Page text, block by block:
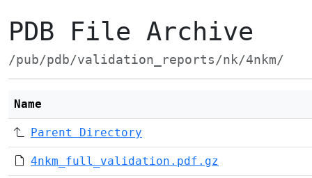
PDB File Archive
/pub/pdb/validation_reports/nk/4nkm/
Name
Parent Directory
4nkm_full_validation.pdf.gz